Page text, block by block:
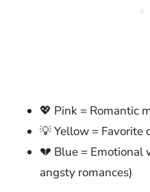
💖 Pink = Romantic
💡 Yellow = Favorite
💔 Blue = Emotional
angsty romances)